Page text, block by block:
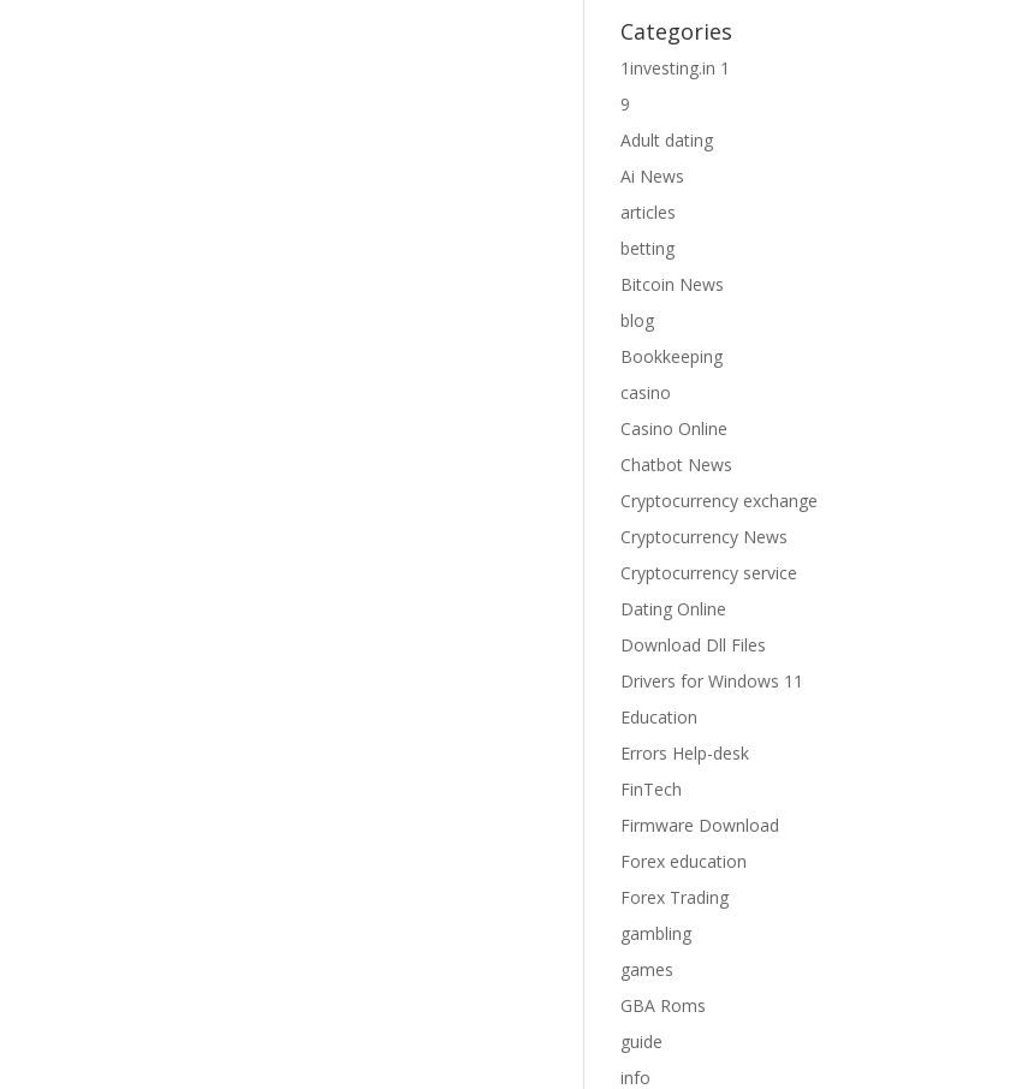
Categories
1investing.in 1
9
Adult dating
Ai News
articles
betting
Bitcoin News
blog
Bookkeeping
casino
Casino Online
Chatbot News
Cryptocurrency exchange
Cryptocurrency News
Cryptocurrency service
Dating Online
Download Dll Files
Drivers for Windows 11
Education
Errors Help-desk
FinTech
Firmware Download
Forex education
Forex Trading
gambling
games
GBA Roms
guide
info